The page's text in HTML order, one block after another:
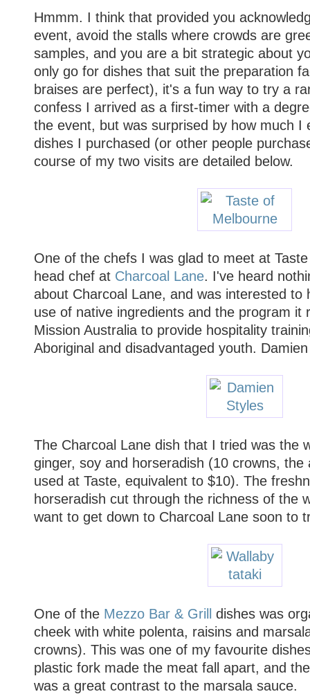
Hmmm. I think that provided you
event, avoid the stalls where crowds are
samples, and you are a bit strategic about
only go for dishes that suit the preparation
braises are perfect), it's a fun way to try a
confess I arrived as a first-timer with a
the event, but was surprised by how much I
dishes I purchased (or other people
course of my two visits are detailed below.
One of the chefs I was glad to meet at
head chef at Charcoal Lane. I've heard
about Charcoal Lane, and was interested to
use of native ingredients and the program it
Mission Australia to provide hospitality
Aboriginal and disadvantaged youth.
The Charcoal Lane dish that I tried was the
ginger, soy and horseradish (10 crowns, the
used at Taste, equivalent to $10). The
horseradish cut through the richness of the
want to get down to Charcoal Lane soon to
One of the Mezzo Bar & Grill dishes was
cheek with white polenta, raisins and
crowns). This was one of my favourite
plastic fork made the meat fall apart, and
was a great contrast to the marsala sauce.